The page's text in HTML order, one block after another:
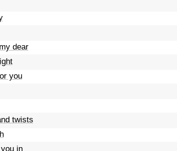
dear
you
twists
in